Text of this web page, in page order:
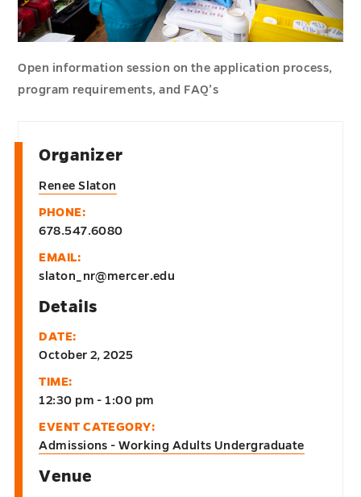
Open information session on the application process,
program requirements, and FAQ’s
Details
DATE:
October 2, 2025
TIME:
12:30 pm - 1:00 pm
EVENT CATEGORY:
Admissions - Working Adults Undergraduate
Venue
Organizer
Renee Slaton
PHONE:
678.547.6080
EMAIL:
slaton_nr@mercer.edu